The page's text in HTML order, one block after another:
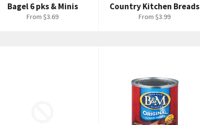
Bagel 6 pks & Minis
From $3.69
Country Kitchen Breads
From $3.99